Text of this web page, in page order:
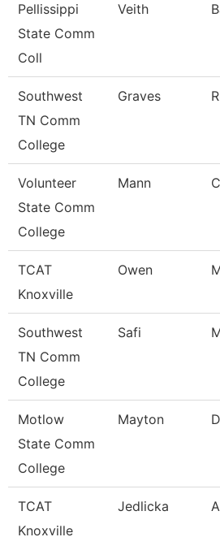
Pellissippi
State Comm
Coll
Veith
Southwest
TN Comm
College
Graves
Volunteer
State Comm
College
Mann
TCAT
Knoxville
Owen
Southwest
TN Comm
College
Safi
Motlow
State Comm
College
Mayton
TCAT
Knoxville
Jedlicka